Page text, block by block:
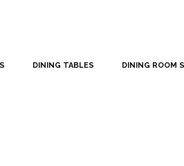
DINING TABLES DINING ROOM